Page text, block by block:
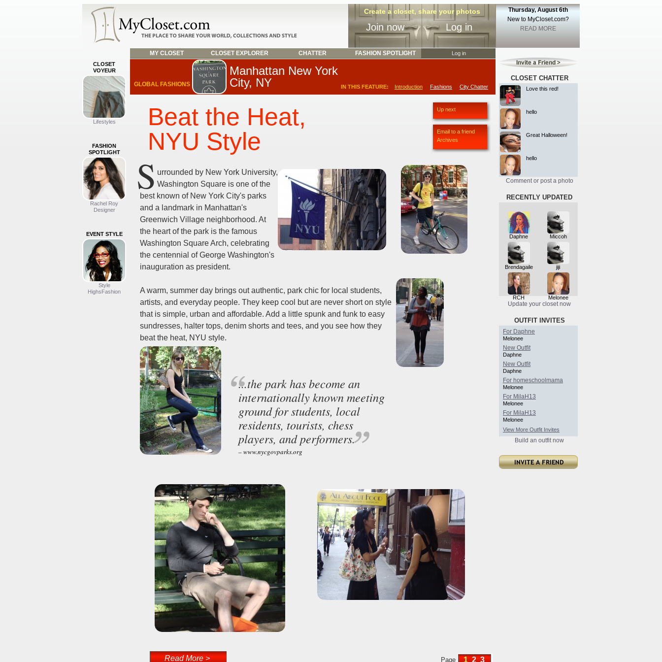
MY CLOSET CLOSET EXPLORER CHATTER FASHION SPOTLIGHT
Thursday, August 6th
New to MyCloset.com?
READ MORE
Create a closet, share your photos
Join now Log in
CLOSET
VOYEUR
Lifestyles
FASHION
SPOTLIGHT
Rachel Roy
Designer
EVENT STYLE
Style
HighsFashion
Log in
GLOBAL FASHIONS
Manhattan New York
City, NY
IN THIS FEATURE: Introduction Fashions City Chatter
Beat the Heat,
NYU Style
S urrounded by New York University,
Washington Square is one of the
best known of New York City's parks
and a landmark in Manhattan's
Greenwich Village neighborhood. At
the heart of the park is the famous
Washington Square Arch, celebrating
the centennial of George Washington's
inauguration as president.
A warm, summer day brings out authentic, park chic for local students,
artists, and everyday people. They keep cool but are never short on style
that is simple, urban and affordable. Add a little spunk and funk to easy
sundresses, halter tops, denim shorts and tees, and you see how they
beat the heat, NYU style.
...the park has become an
internationally known meeting
ground for students, local
residents, tourists, chess
players, and performers.
– www.nycgovparks.org
Read More > 1 2 3
Page
Up next
Email to a friend
Archives
CLOSET CHATTER
Love this red!
hello
Great Halloween!
hello
Comment or post a photo
RECENTLY UPDATED
Daphne Miccoh
Brendagaile jiji
RCH Melonee
Update your closet now
OUTFIT INVITES
For Daphne
Melonee
New Outfit
Daphne
New Outfit
Daphne
For homeschoolmama
Melonee
For MilaH13
Melonee
For MilaH13
Melonee
View More Outfit Invites
Build an outfit now